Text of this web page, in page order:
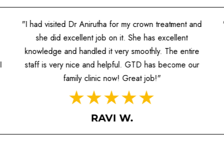
"I had visited Dr Anirutha for my crown treatment and
she did excellent job on it. She has excellent
knowledge and handled it very smoothly. The entire
staff is very nice and helpful. GTD has become our
family clinic now! Great job!"
RAVI W.